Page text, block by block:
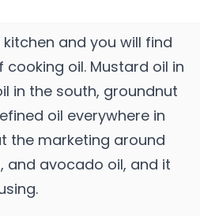
and you will find
oil. Mustard oil in
in the south, groundnut
oil everywhere in
the marketing around
and avocado oil, and it